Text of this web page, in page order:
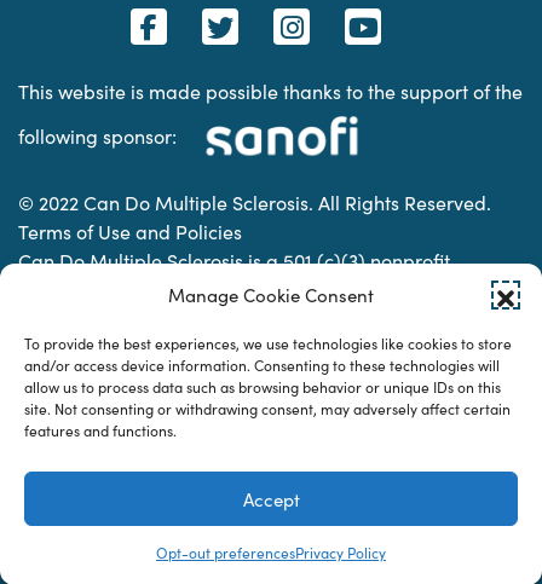
Manage Cookie Consent
To provide the best experiences, we use technologies like cookies to store
and/or access device information. Consenting to these technologies will
allow us to process data such as browsing behavior or unique IDs on this
site. Not consenting or withdrawing consent, may adversely affect certain
features and functions.
Accept
Opt-out preferencesPrivacy Policy
This website is made possible thanks to the support of the
following sponsor:
© 2022 Can Do Multiple Sclerosis. All Rights Reserved.
Terms of Use and Policies
Can Do Multiple Sclerosis is a 501 (c)(3) nonprofit
organization. | Charitable Organization Number: 74-
Designed & developed by